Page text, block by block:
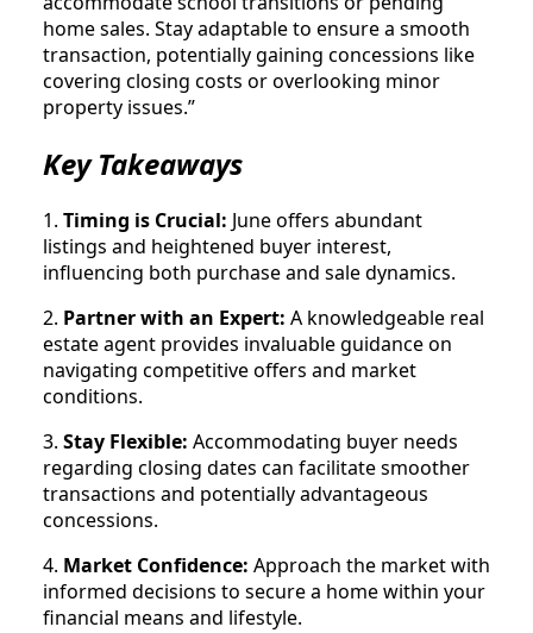
home sales. Stay adaptable to ensure a smooth
transaction, potentially gaining concessions like
covering closing costs or overlooking minor
property issues.”
Key Takeaways
1. Timing is Crucial: June offers abundant
listings and heightened buyer interest,
influencing both purchase and sale dynamics.
2. Partner with an Expert: A knowledgeable real
estate agent provides invaluable guidance on
navigating competitive offers and market
conditions.
3. Stay Flexible: Accommodating buyer needs
regarding closing dates can facilitate smoother
transactions and potentially advantageous
concessions.
4. Market Confidence: Approach the market with
informed decisions to secure a home within your
financial means and lifestyle.